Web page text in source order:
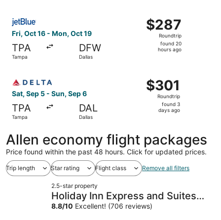
Fri, Oct 16 - Mon, Oct 19
TPA
Tampa
DFW
Dallas
$287
Roundtrip,
found
$287
Roundtrip
found 20
hours ago
Sat, Sep 5 - Sun, Sep 6
TPA
Tampa
DAL
Dallas
$301
Roundtrip,
found
$301
Roundtrip
found 3
days ago
Allen economy flight packages
Price found within the past 48 hours. Click for updated prices.
Trip length Star rating Flight class Remove all filters
2.5-star property
Holiday Inn Express and Suites
Haltom City Ft Worth by IHG
8.8/10 Excellent! (706 reviews)